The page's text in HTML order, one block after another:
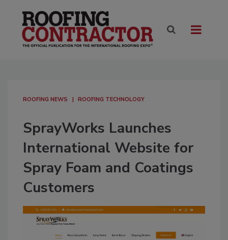
ROOFING NEWS ROOFING TECHNOLOGY
SprayWorks Launches
International Website for
Spray Foam and Coatings
Customers